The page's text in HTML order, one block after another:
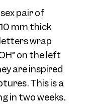
pair of
mm thick
wrap
on the left
are inspired
This is a
in two weeks.